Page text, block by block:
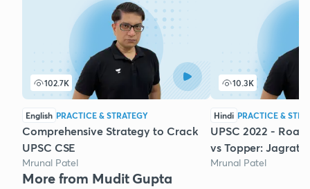
102.7K
English PRACTICE & STRATEGY
Comprehensive Strategy to Crack
UPSC CSE
Mrunal Patel
10.3K
Hindi PRACTICE &
UPSC 2022 -
vs Topper: Jagrati
Mrunal Patel
More from Mudit Gupta